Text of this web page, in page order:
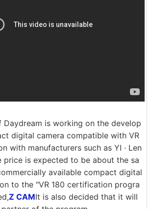
Daydream is working on the develop
digital camera compatible with VR
with manufacturers such as YI · Len
price is expected to be about the sa
available compact digital
to the "VR 180 certification progra
Z CAMIt is also decided that it will